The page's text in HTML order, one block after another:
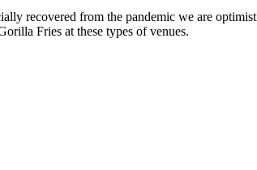
recovered from the pandemic we are
Fries at these types of venues.